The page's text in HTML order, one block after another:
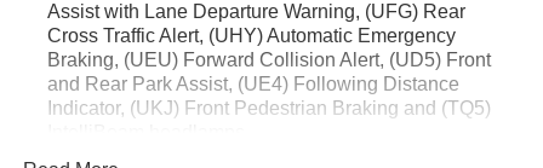
Explore the great outdoors in style and comfort with this
well-equipped 2023 GMC Yukon AT4. Visit us today to
experience its unparalleled capability and refined
amenities firsthand.
Assist with Lane Departure Warning, (UFG) Rear
Cross Traffic Alert, (UHY) Automatic Emergency
Braking, (UEU) Forward Collision Alert, (UD5) Front
and Rear Park Assist, (UE4) Following Distance
Indicator, (UKJ) Front Pedestrian Braking and (TQ5)